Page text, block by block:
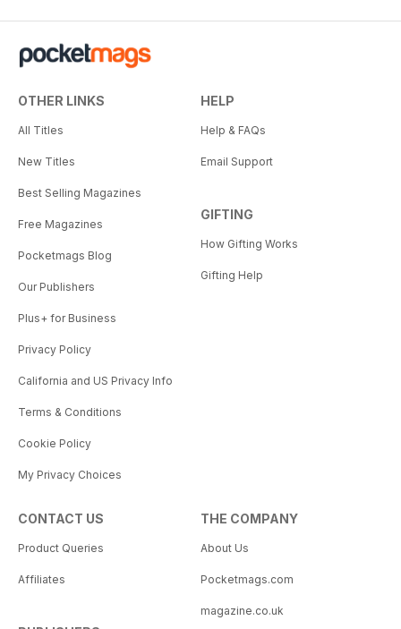
OTHER LINKS
All Titles
New Titles
Best Selling Magazines
Free Magazines
Pocketmags Blog
Our Publishers
Plus+ for Business
Privacy Policy
California and US Privacy Info
Terms & Conditions
Cookie Policy
My Privacy Choices
HELP
Help & FAQs
Email Support
GIFTING
How Gifting Works
Gifting Help
CONTACT US
Product Queries
Affiliates
THE COMPANY
About Us
Pocketmags.com
magazine.co.uk